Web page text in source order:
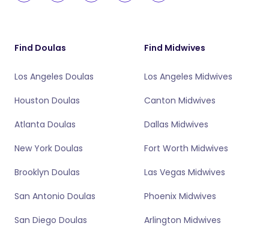
Find Doulas
Los Angeles Doulas
Houston Doulas
Atlanta Doulas
New York Doulas
Brooklyn Doulas
San Antonio Doulas
San Diego Doulas
Find Midwives
Los Angeles Midwives
Canton Midwives
Dallas Midwives
Fort Worth Midwives
Las Vegas Midwives
Phoenix Midwives
Arlington Midwives